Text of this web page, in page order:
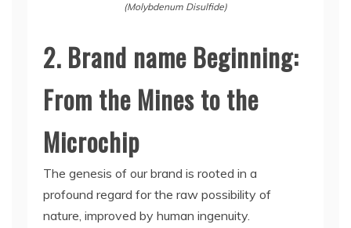
(Molybdenum Disulfide)
2. Brand name Beginning:
From the Mines to the
Microchip
The genesis of our brand is rooted in a
profound regard for the raw possibility of
nature, improved by human ingenuity.